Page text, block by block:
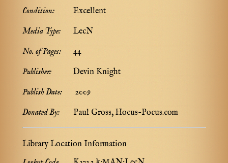
Condition:
Excellent
Media Type:
LecN
No. of Pages:
44
Publisher:
Devin Knight
Publish Date:
2009
Donated By:
Paul Gross, Hocus-Pocus.com
Library Location Information